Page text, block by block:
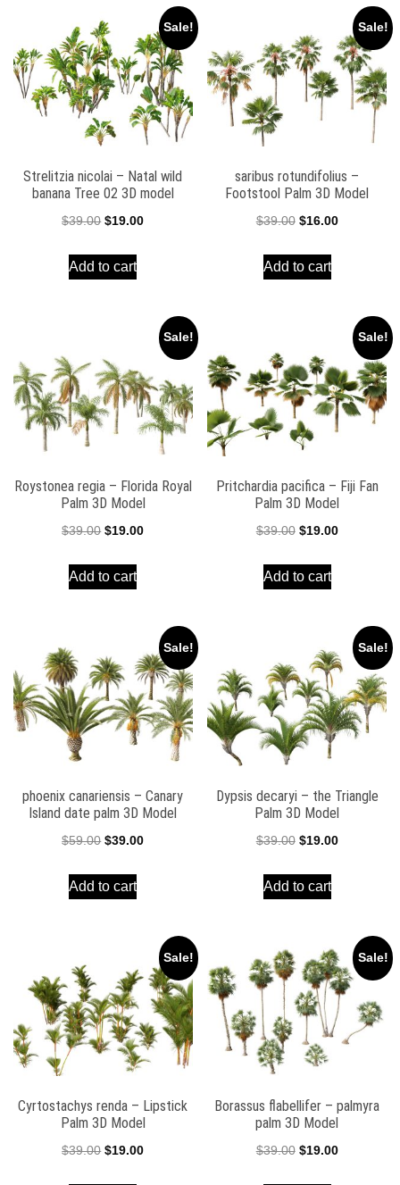
Sale!
Strelitzia nicolai – Natal wild
banana Tree 02 3D model
$39.00 Original
was:
$19.00Current
Add to cart
Sale!
saribus rotundifolius –
Footstool Palm 3D Model
$39.00 Original
was:
$16.00Current
Add to cart
Sale!
Roystonea regia – Florida Royal
Palm 3D Model
$39.00 Original
was:
$19.00Current
Add to cart
Sale!
Pritchardia pacifica – Fiji Fan
Palm 3D Model
$39.00 Original
was:
$19.00Current
Add to cart
Sale!
phoenix canariensis – Canary
Island date palm 3D Model
$59.00 Original
was:
$39.00Current
Add to cart
Sale!
Dypsis decaryi – the Triangle
Palm 3D Model
$39.00 Original
was:
$19.00Current
Add to cart
Sale!
Cyrtostachys renda – Lipstick
Palm 3D Model
$39.00 Original
$19.00Current
Sale!
Borassus flabellifer – palmyra
palm 3D Model
$39.00 Original
$19.00Current